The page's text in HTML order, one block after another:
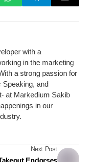
with a
in the marketing
a strong passion for
Speaking, and
at Markedium Sakib
in our
Next Post
Endorses